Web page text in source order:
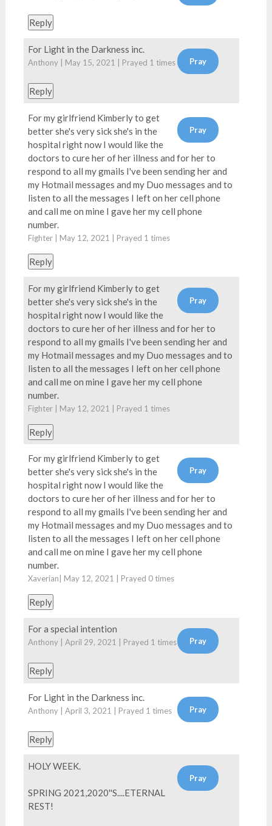
Reply
For Light in the Darkness inc.
Anthony | May 15, 2021 | Prayed 1 times
Reply
For my girlfriend Kimberly to get
better she's very sick she's in the
hospital right now I would like the
doctors to cure her of her illness and for her to
respond to all my gmails I've been sending her and
my Hotmail messages and my Duo messages and to
listen to all the messages I left on her cell phone
and call me on mine I gave her my cell phone
number.
Fighter | May 12, 2021 | Prayed 1 times
Reply
For my girlfriend Kimberly to get
better she's very sick she's in the
hospital right now I would like the
doctors to cure her of her illness and for her to
respond to all my gmails I've been sending her and
my Hotmail messages and my Duo messages and to
listen to all the messages I left on her cell phone
and call me on mine I gave her my cell phone
number.
Fighter | May 12, 2021 | Prayed 1 times
Reply
For my girlfriend Kimberly to get
better she's very sick she's in the
hospital right now I would like the
doctors to cure her of her illness and for her to
respond to all my gmails I've been sending her and
my Hotmail messages and my Duo messages and to
listen to all the messages I left on her cell phone
and call me on mine I gave her my cell phone
number.
Xaverian| May 12, 2021 | Prayed 0 times
Reply
For a special intention
Anthony | April 29, 2021 | Prayed 1 times
Reply
For Light in the Darkness inc.
Anthony | April 3, 2021 | Prayed 1 times
Reply
HOLY WEEK.
SPRING 2021,2020''S....ETERNAL
REST!